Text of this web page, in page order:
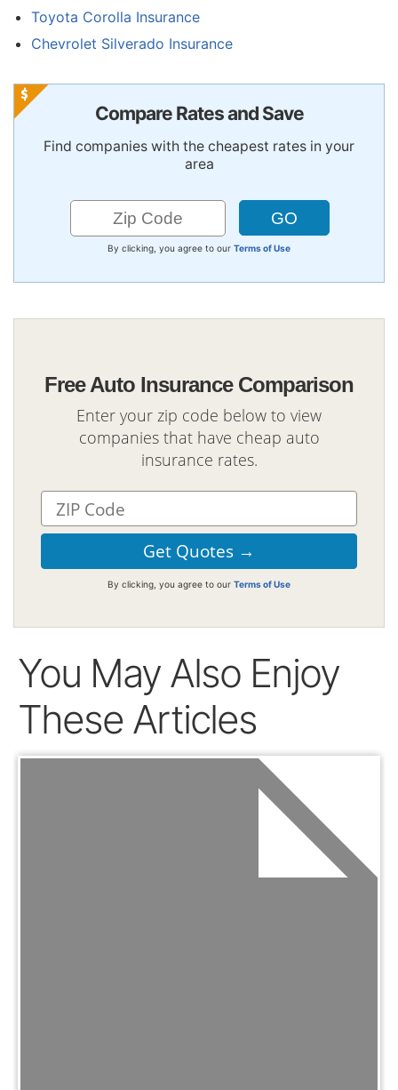
Toyota Corolla Insurance
Chevrolet Silverado Insurance
Compare Rates and Save
Find companies with the cheapest rates in your
area
By clicking, you agree to our Terms of Use
Free Auto Insurance Comparison
Enter your zip code below to view
companies that have cheap auto
insurance rates.
By clicking, you agree to our Terms of Use
You May Also Enjoy
These Articles